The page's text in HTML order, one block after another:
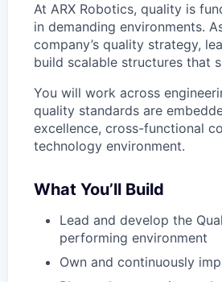
At ARX Robotics, quality is
in demanding environments.
company’s quality strategy,
build scalable structures that
You will work across
quality standards are
excellence, cross-functional
technology environment.
What You’ll Build
Lead and develop the
performing environment
Own and continuously